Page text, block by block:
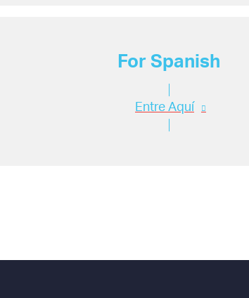
For Spanish
Entre Aquí